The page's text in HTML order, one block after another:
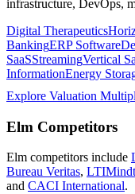
infrastructure, DevOps,
Digital Therapeutics
BankingERP Software
SaaSStreamingVertical
InformationEnergy
Explore Valuation
Elm Competitors
Elm competitors include
Bureau Veritas,
and CACI International.